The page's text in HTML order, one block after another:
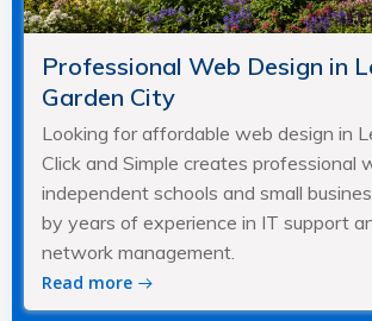
Professional Web Design in
Garden City
Looking for affordable web design in
Click and Simple creates professional
independent schools and small
by years of experience in IT support
network management.
Read more